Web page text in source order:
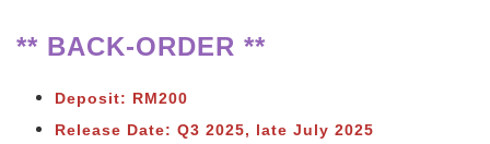
** BACK-ORDER **
Deposit: RM200
Release Date: Q3 2025, late July 2025